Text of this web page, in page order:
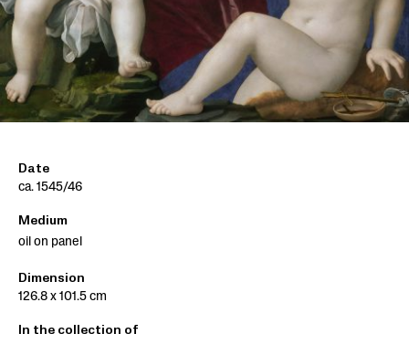
Date
ca. 1545/46
Medium
oil on panel
Dimension
126.8 x 101.5 cm
In the collection of